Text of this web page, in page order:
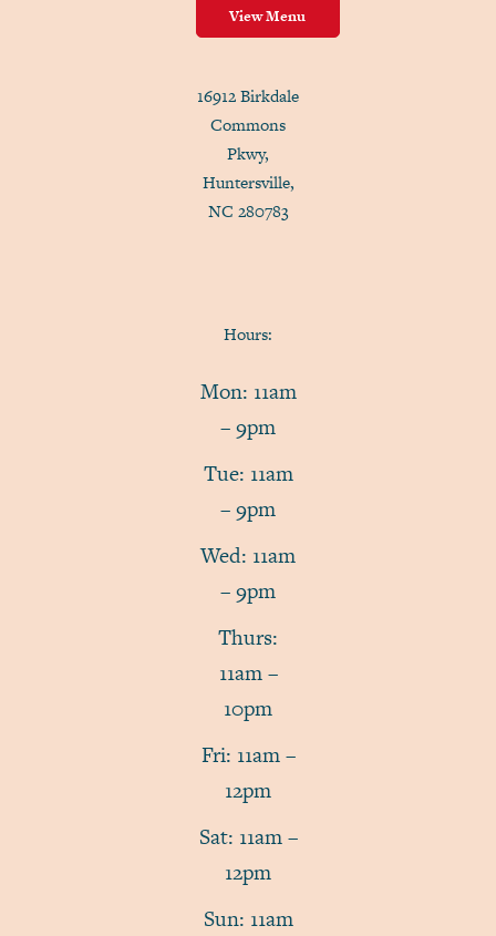
View Menu
16912 Birkdale
Commons
Pkwy,
Huntersville,
NC 280783
Hours:
Mon: 11am
– 9pm
Tue: 11am
– 9pm
Wed: 11am
– 9pm
Thurs:
11am –
10pm
Fri: 11am –
12pm
Sat: 11am –
12pm
Sun: 11am